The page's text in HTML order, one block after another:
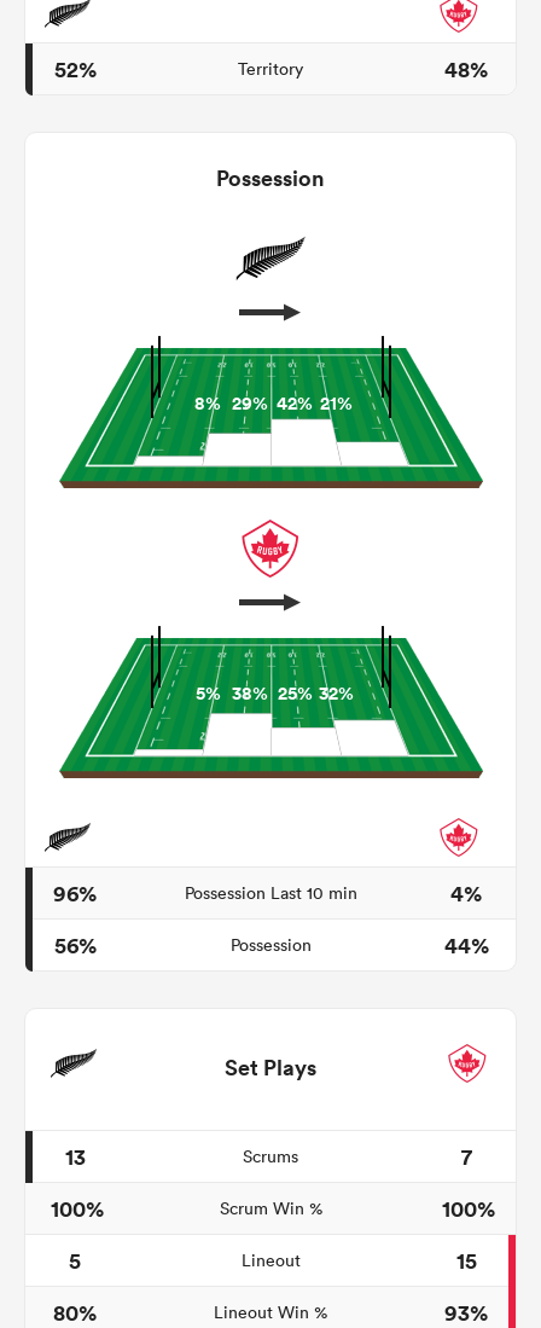
52% Territory 48%
Possession
8% 29% 42% 21%
5% 38% 25% 32%
96% Possession Last 10 min
4%
56%
Possession 44%
Set Plays
13 Scrums
7
100%
Scrum Win %
100%
5
Lineout
15
80%
Lineout Win %
93%